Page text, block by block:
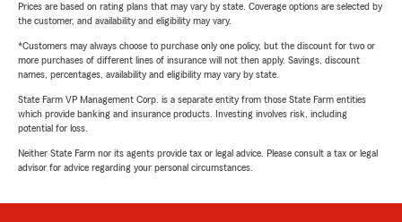
Prices are based on rating plans that may vary by state. Coverage options are selected by
the customer, and availability and eligibility may vary.
*Customers may always choose to purchase only one policy, but the discount for two or
more purchases of different lines of insurance will not then apply. Savings, discount
names, percentages, availability and eligibility may vary by state.
State Farm VP Management Corp. is a separate entity from those State Farm entities
which provide banking and insurance products. Investing involves risk, including
potential for loss.
Neither State Farm nor its agents provide tax or legal advice. Please consult a tax or legal
advisor for advice regarding your personal circumstances.